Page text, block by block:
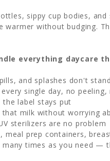
sippy cup bodies,
without budging.
everything daycare
and splashes don't
single day, no peeling,
label stays put
milk without worrying
sterilizers are no problem
meal prep containers,
times as you need —